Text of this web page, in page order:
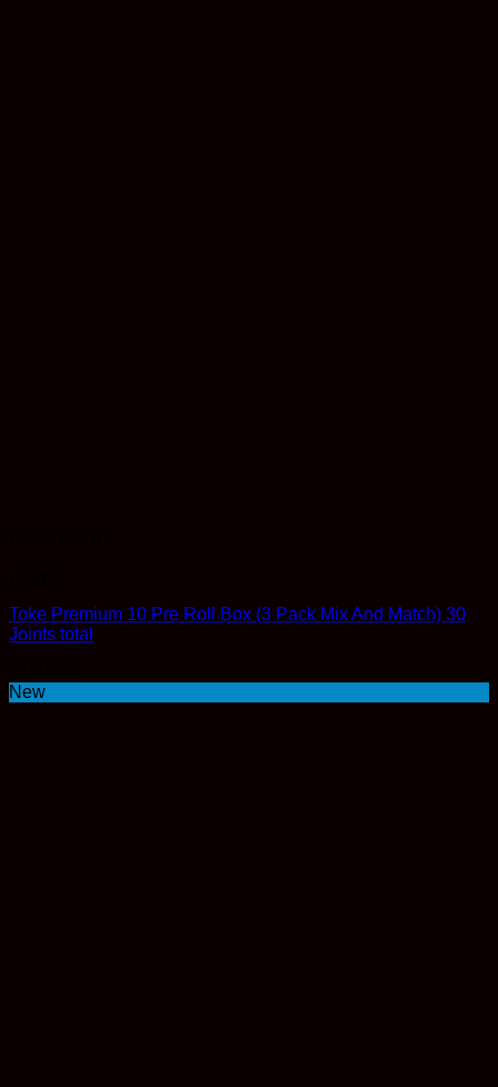
Toke Premium 10 Pre Roll Box (3 Pack Mix And Match) 30
Joints total
New